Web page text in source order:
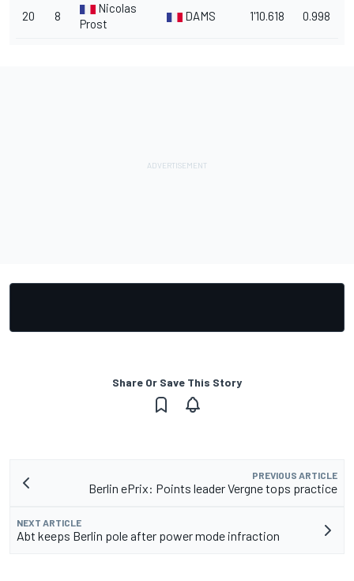
20 8
Nicolas
Prost
DAMS 1'10.618 0.998
Share Or Save This Story
PREVIOUS ARTICLE
Berlin ePrix: Points leader Vergne tops practice
NEXT ARTICLE
Abt keeps Berlin pole after power mode infraction